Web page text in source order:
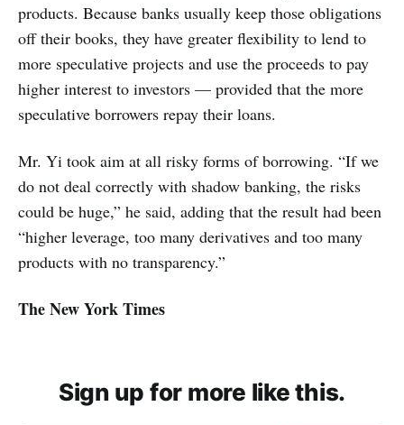
products. Because banks usually keep those obligations
off their books, they have greater flexibility to lend to
more speculative projects and use the proceeds to pay
higher interest to investors — provided that the more
speculative borrowers repay their loans.
Mr. Yi took aim at all risky forms of borrowing. “If we
do not deal correctly with shadow banking, the risks
could be huge,” he said, adding that the result had been
“higher leverage, too many derivatives and too many
products with no transparency.”
The New York Times
Sign up for more like this.